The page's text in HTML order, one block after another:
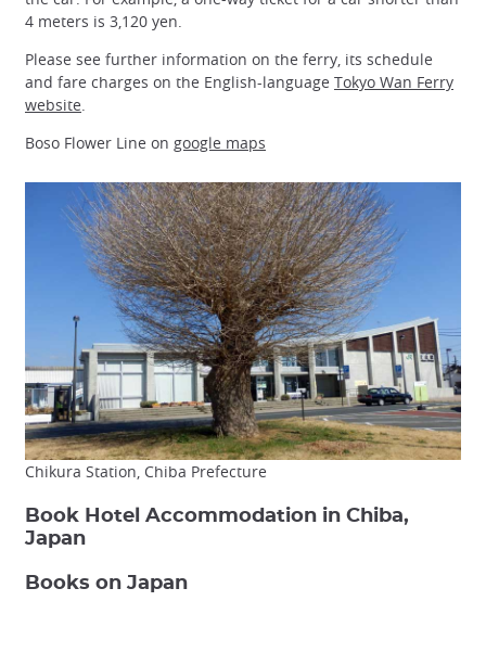
4 meters is 3,120 yen.
Please see further information on the ferry, its schedule
and fare charges on the English-language Tokyo Wan Ferry
website.
Boso Flower Line on google maps
Chikura Station, Chiba Prefecture
Book Hotel Accommodation in Chiba,
Japan
Books on Japan